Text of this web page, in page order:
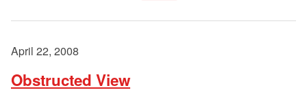
April 22, 2008
Obstructed View